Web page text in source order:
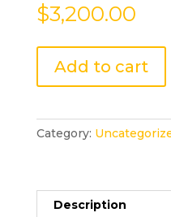
$3,200.00
13
Add to cart
Category:
Description